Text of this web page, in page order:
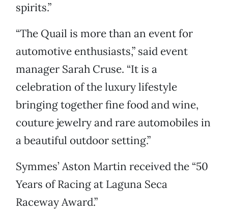
spirits.”
“The Quail is more than an event for
automotive enthusiasts,” said event
manager Sarah Cruse. “It is a
celebration of the luxury lifestyle
bringing together fine food and wine,
couture jewelry and rare automobiles in
a beautiful outdoor setting.”
Symmes’ Aston Martin received the “50
Years of Racing at Laguna Seca
Raceway Award.”